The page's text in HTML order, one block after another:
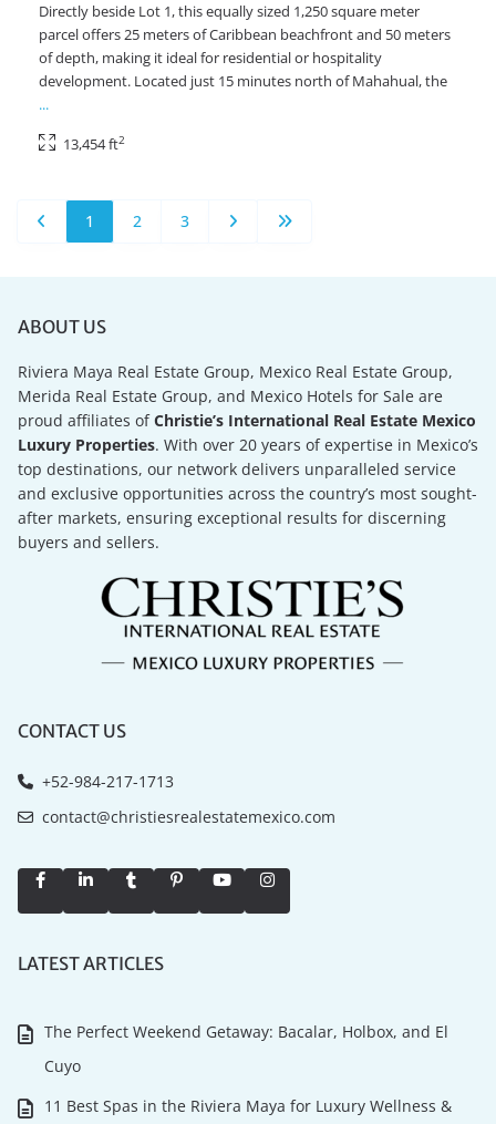
Directly beside Lot 1, this equally sized 1,250 square meter
parcel offers 25 meters of Caribbean beachfront and 50 meters
of depth, making it ideal for residential or hospitality
development. Located just 15 minutes north of Mahahual, the
...
13,454 ft2
1 2 3
ABOUT US
Riviera Maya Real Estate Group, Mexico Real Estate Group,
Merida Real Estate Group, and Mexico Hotels for Sale are
proud affiliates ofChristie’s International Real Estate Mexico
Luxury Properties. With over 20 years of expertise in Mexico’s
top destinations, our network delivers unparalleled service
and exclusive opportunities across the country’s most sought-
after markets, ensuring exceptional results for discerning
buyers and sellers.
CONTACT US
+52-984-217-1713
contact@christiesrealestatemexico.com
LATEST ARTICLES
The Perfect Weekend Getaway: Bacalar, Holbox, and El
Cuyo
11 Best Spas in the Riviera Maya for Luxury Wellness &